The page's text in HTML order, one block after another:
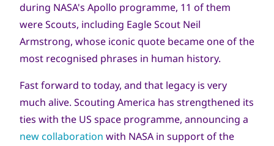
during NASA's Apollo programme, 11 of them
were Scouts, including Eagle Scout Neil
Armstrong, whose iconic quote became one of the
most recognised phrases in human history.
Fast forward to today, and that legacy is very
much alive. Scouting America has strengthened its
ties with the US space programme, announcing a
new collaboration with NASA in support of the